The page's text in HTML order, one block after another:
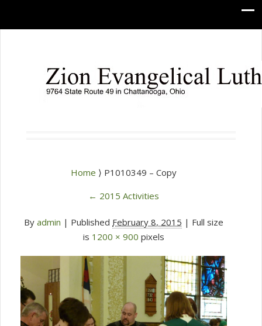
Home ⟩ P1010349 – Copy
← 2015 Activities
By admin | Published February 8, 2015 | Full size
is 1200 × 900 pixels